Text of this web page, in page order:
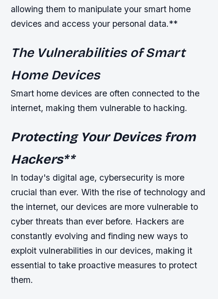
allowing them to manipulate your smart home
devices and access your personal data.**
The Vulnerabilities of Smart
Home Devices
Smart home devices are often connected to the
internet, making them vulnerable to hacking.
Protecting Your Devices from
Hackers**
In today's digital age, cybersecurity is more
crucial than ever. With the rise of technology and
the internet, our devices are more vulnerable to
cyber threats than ever before. Hackers are
constantly evolving and finding new ways to
exploit vulnerabilities in our devices, making it
essential to take proactive measures to protect
them.